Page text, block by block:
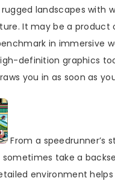
landscapes with
It may be a product
in immersive
definition graphics
you in as soon as
From a speedrunner’s
sometimes take a
environment